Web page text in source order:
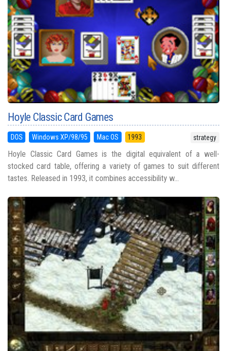
Hoyle Classic Card Games
DOS Windows XP/98/95 Mac OS 1993 strategy
Hoyle Classic Card Games is the digital equivalent of a well-
stocked card table, offering a variety of games to suit different
tastes. Released in 1993, it combines accessibility w...